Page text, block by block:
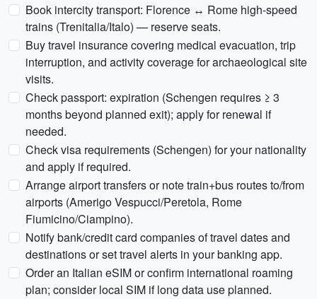
Book intercity transport: Florence ↔ Rome high-speed
trains (Trenitalia/Italo) — reserve seats.
Buy travel insurance covering medical evacuation, trip
interruption, and activity coverage for archaeological site
visits.
Check passport: expiration (Schengen requires ≥ 3
months beyond planned exit); apply for renewal if
needed.
Check visa requirements (Schengen) for your nationality
and apply if required.
Arrange airport transfers or note train+bus routes to/from
airports (Amerigo Vespucci/Peretola, Rome
Fiumicino/Ciampino).
Notify bank/credit card companies of travel dates and
destinations or set travel alerts in your banking app.
Order an Italian eSIM or confirm international roaming
plan; consider local SIM if long data use planned.